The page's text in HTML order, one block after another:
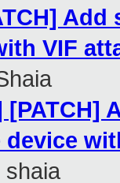
VIF
shaia